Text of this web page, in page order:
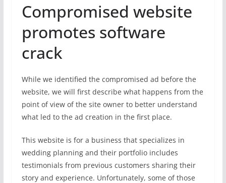
Compromised website
promotes software
crack
While we identified the compromised ad before the
website, we will first describe what happens from the
point of view of the site owner to better understand
what led to the ad creation in the first place.
This website is for a business that specializes in
wedding planning and their portfolio includes
testimonials from previous customers sharing their
story and experience. Unfortunately, some of those